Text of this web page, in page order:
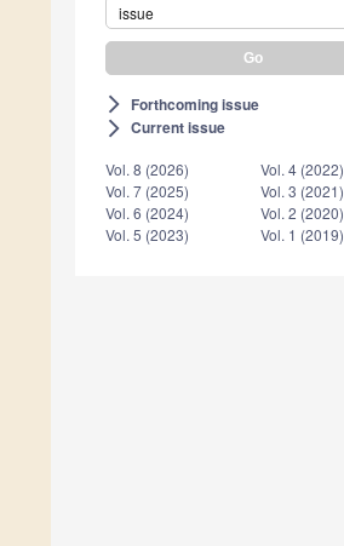
issue
arrow_forward_ios Forthcoming issue
arrow_forward_ios Current issue
Vol. 8 (2026)
Vol. 7 (2025)
Vol. 6 (2024)
Vol. 5 (2023)
Vol. 4 (2022)
Vol. 3 (2021)
Vol. 2 (2020)
Vol. 1 (2019)